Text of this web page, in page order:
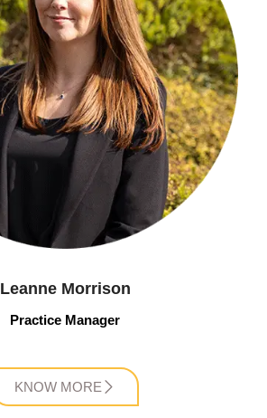
Leanne Morrison
Practice Manager
KNOW MORE